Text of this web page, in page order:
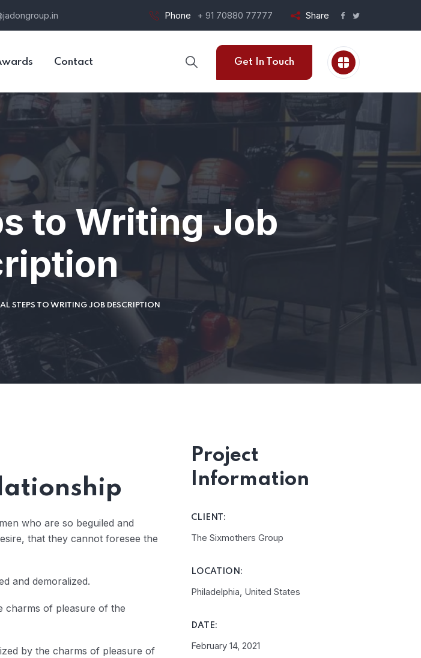
Phone + 91 70880 77777 Share
Contact Get In Touch
to Writing Job
STEPS TO WRITING JOB DESCRIPTION
who are so beguiled and
that they cannot foresee the
and demoralized.
charms of pleasure of the
by the charms of pleasure of
Project
Information
CLIENT:
The Sixmothers Group
LOCATION:
Philadelphia, United States
DATE:
February 14, 2021